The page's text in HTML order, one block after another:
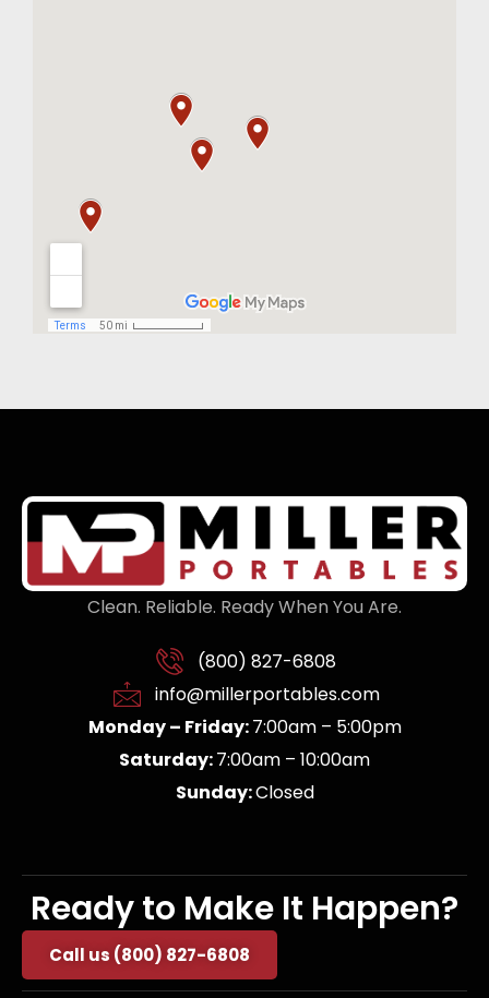
Clean. Reliable. Ready When You Are.
(800) 827-6808
info@millerportables.com
Monday – Friday:7:00am – 5:00pm
Saturday:7:00am – 10:00am
Sunday:Closed
Ready to Make It Happen?
Call us (800) 827-6808